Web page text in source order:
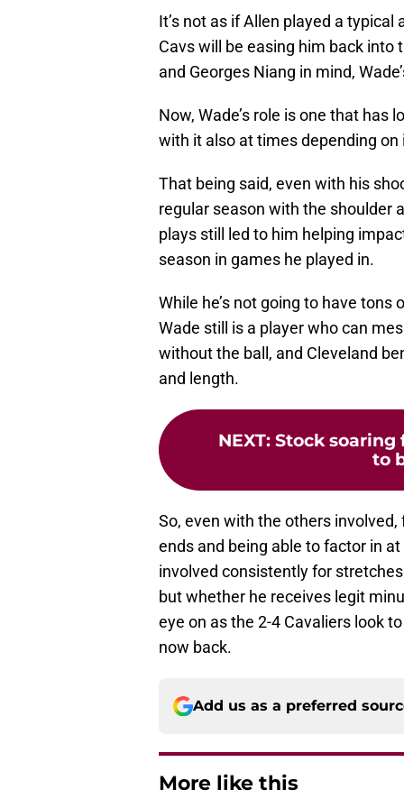
It’s not as if Allen played a
Cavs will be easing him back into
and Georges Niang in mind,
Now, Wade’s role is one that
with it also at times depending on
That being said, even with his
regular season with the shoulder
plays still led to him helping
season in games he played in.
While he’s not going to have
Wade still is a player who can
without the ball, and Cleveland
and length.
NEXT: Stock soaring
to
So, even with the others
ends and being able to factor in
involved consistently for
but whether he receives legit
eye on as the 2-4 Cavaliers look
now back.
Add us as a preferred
More like this